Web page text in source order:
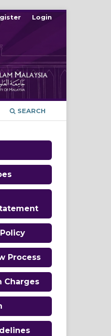
SEARCH
Login
Process
Charges